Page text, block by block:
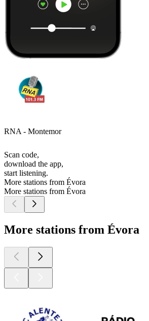
RNA - Montemor
Scan code,
download the app,
start listening.
More stations from Évora
More stations from Évora
More stations from Évora